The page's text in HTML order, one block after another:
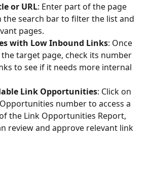
or URL: Enter part of the page
the search bar to filter the list and
pages.
with Low Inbound Links: Once
the target page, check its number
to see if it needs more internal
Link Opportunities: Click on
number to access a
the Link Opportunities Report,
review and approve relevant link